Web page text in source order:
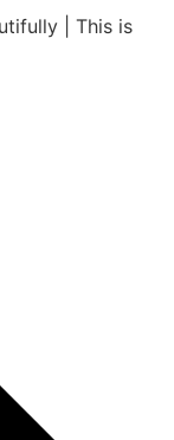
| This is